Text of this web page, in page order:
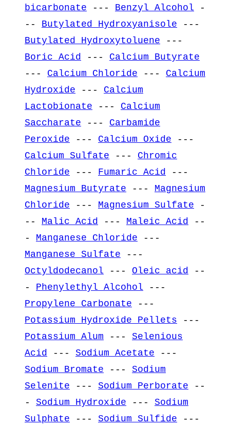
bicarbonate --- Benzyl Alcohol -
-- Butylated Hydroxyanisole ---
Butylated Hydroxytoluene ---
Boric Acid
--- Calcium Butyrate
--- Calcium Chloride --- Calcium
Hydroxide --- Calcium
Lactobionate --- Calcium
Saccharate --- Carbamide
Peroxide --- Calcium Oxide ---
Calcium Sulfate --- Chromic
Chloride --- Fumaric Acid
---
Magnesium Butyrate --- Magnesium
Chloride --- Magnesium Sulfate -
-- Malic Acid --- Maleic Acid
--
- Manganese Chloride ---
Manganese Sulfate ---
Octyldodecanol --- Oleic acid
--
- Phenylethyl Alcohol ---
Propylene Carbonate ---
Potassium Hydroxide Pellets ---
Potassium Alum --- Selenious
Acid
--- Sodium Acetate ---
Sodium Bromate --- Sodium
Selenite --- Sodium Perborate --
- Sodium Hydroxide --- Sodium
Sulphate --- Sodium Sulfide ---